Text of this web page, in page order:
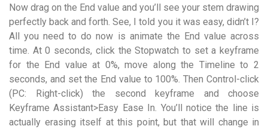
Now drag on the End value and you’ll see your stem drawing
perfectly back and forth. See, I told you it was easy, didn’t I?
All you need to do now is animate the End value across
time. At 0 seconds, click the Stopwatch to set a keyframe
for the End value at 0%, move along the Timeline to 2
seconds, and set the End value to 100%. Then Control-click
(PC: Right-click) the second keyframe and choose
Keyframe Assistant>Easy Ease In. You’ll notice the line is
actually erasing itself at this point, but that will change in